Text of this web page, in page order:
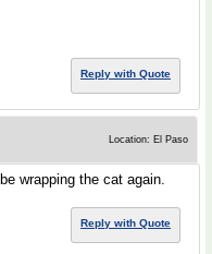
Reply with Quote
Location: El Paso
wrapping the cat again.
Reply with Quote